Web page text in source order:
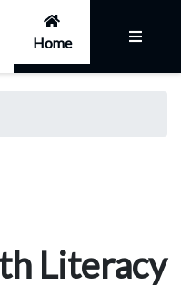
Home
Literacy